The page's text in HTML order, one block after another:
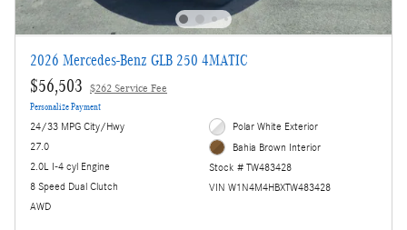
2026 Mercedes-Benz GLB 250 4MATIC
$56,503 $262 Service Fee
Personalize Payment
24/33 MPG City/Hwy
27.0
2.0L I-4 cyl Engine
8 Speed Dual Clutch
AWD
Polar White Exterior
Bahia Brown Interior
Stock # TW483428
VIN W1N4M4HBXTW483428